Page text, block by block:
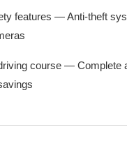
features — Anti-theft
course — Complete